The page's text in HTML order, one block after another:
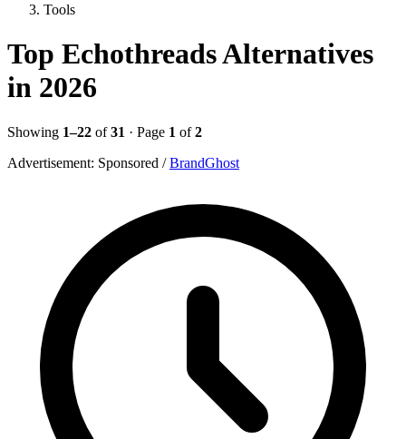
Tools
Top Echothreads Alternatives
in 2026
Showing 1–22 of31 · Page 1 of2
Advertisement: Sponsored / BrandGhost